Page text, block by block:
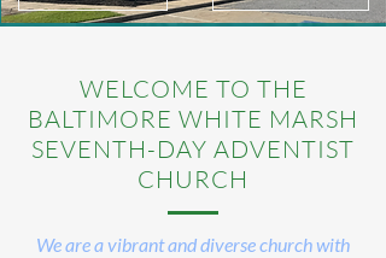
WELCOME TO THE
BALTIMORE WHITE MARSH
SEVENTH-DAY ADVENTIST
CHURCH
We are a vibrant and diverse church with